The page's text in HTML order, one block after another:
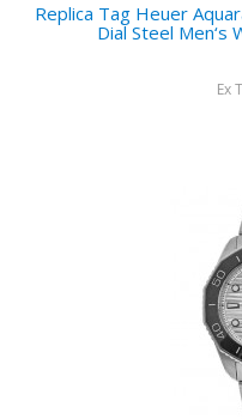
Replica Tag Heuer
Dial Steel Men‘s
Ex